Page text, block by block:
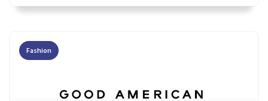
Fashion